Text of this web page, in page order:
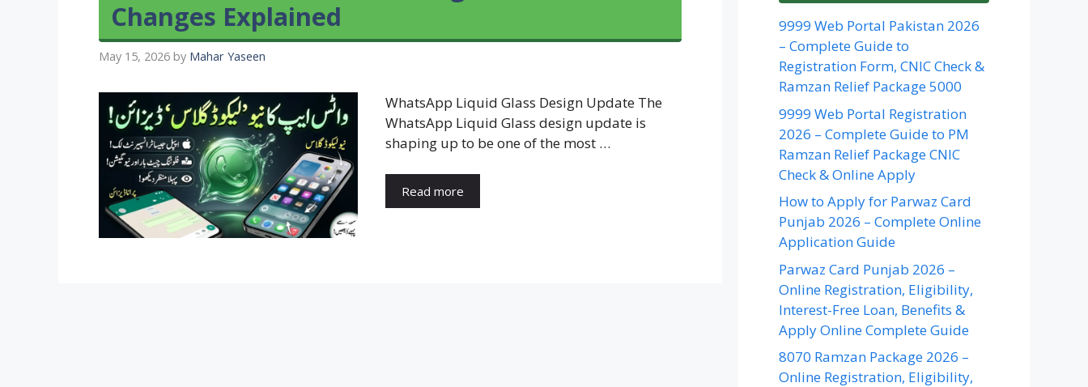
Changes Explained
May 15, 2026 by Mahar Yaseen
WhatsApp Liquid Glass Design Update The
WhatsApp Liquid Glass design update is
shaping up to be one of the most …
Read more
9999 Web Portal Pakistan 2026
– Complete Guide to
Registration Form, CNIC Check &
Ramzan Relief Package 5000
9999 Web Portal Registration
2026 – Complete Guide to PM
Ramzan Relief Package CNIC
Check & Online Apply
How to Apply for Parwaz Card
Punjab 2026 – Complete Online
Application Guide
Parwaz Card Punjab 2026 –
Online Registration, Eligibility,
Interest-Free Loan, Benefits &
Apply Online Complete Guide
8070 Ramzan Package 2026 –
Online Registration, Eligibility,